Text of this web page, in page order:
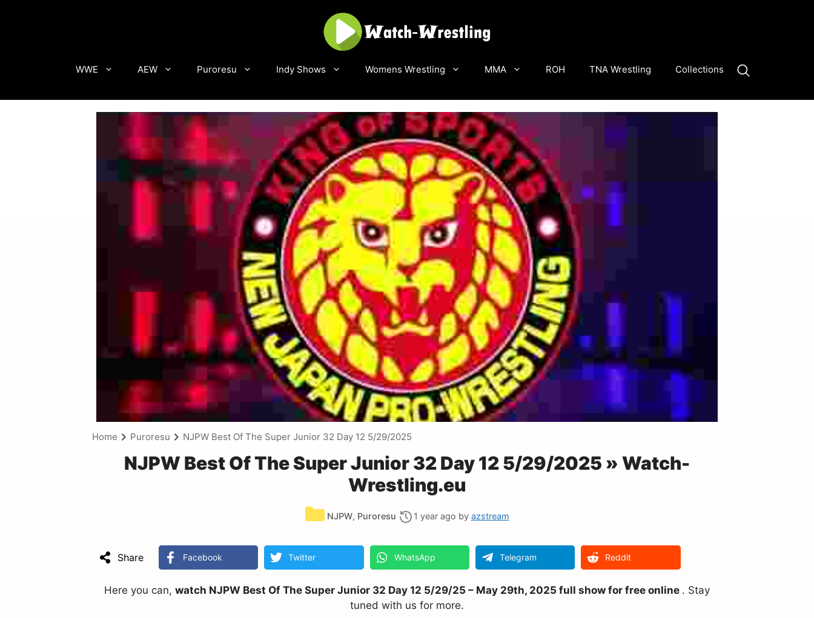
WWE AEW Puroresu Indy Shows Womens Wrestling MMA ROH TNA Wrestling Collections
Home Puroresu NJPW Best Of The Super Junior 32 Day 12 5/29/2025
NJPW Best Of The Super Junior 32 Day 12 5/29/2025 » Watch-
Wrestling.eu
NJPW, Puroresu 1 year ago by azstream
Share Facebook Twitter WhatsApp Telegram Reddit
Here you can, watch NJPW Best Of The Super Junior 32 Day 12 5/29/25 – May 29th, 2025 full show for free online . Stay
tuned with us for more.